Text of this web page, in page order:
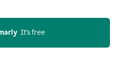
  It’s free